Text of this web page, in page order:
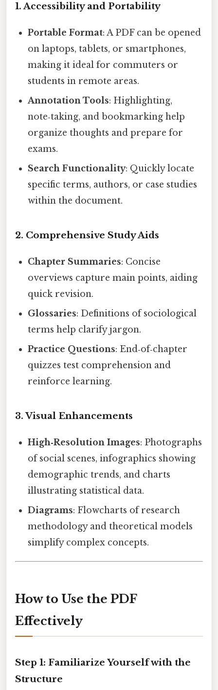
1. Accessibility and Portability
Portable Format: A PDF can be opened
on laptops, tablets, or smartphones,
making it ideal for commuters or
students in remote areas.
Annotation Tools: Highlighting,
note‑taking, and bookmarking help
organize thoughts and prepare for
exams.
Search Functionality: Quickly locate
specific terms, authors, or case studies
within the document.
2. Comprehensive Study Aids
Chapter Summaries: Concise
overviews capture main points, aiding
quick revision.
Glossaries: Definitions of sociological
terms help clarify jargon.
Practice Questions: End‑of‑chapter
quizzes test comprehension and
reinforce learning.
3. Visual Enhancements
High‑Resolution Images: Photographs
of social scenes, infographics showing
demographic trends, and charts
illustrating statistical data.
Diagrams: Flowcharts of research
methodology and theoretical models
simplify complex concepts.
How to Use the PDF
Effectively
Step 1: Familiarize Yourself with the
Structure